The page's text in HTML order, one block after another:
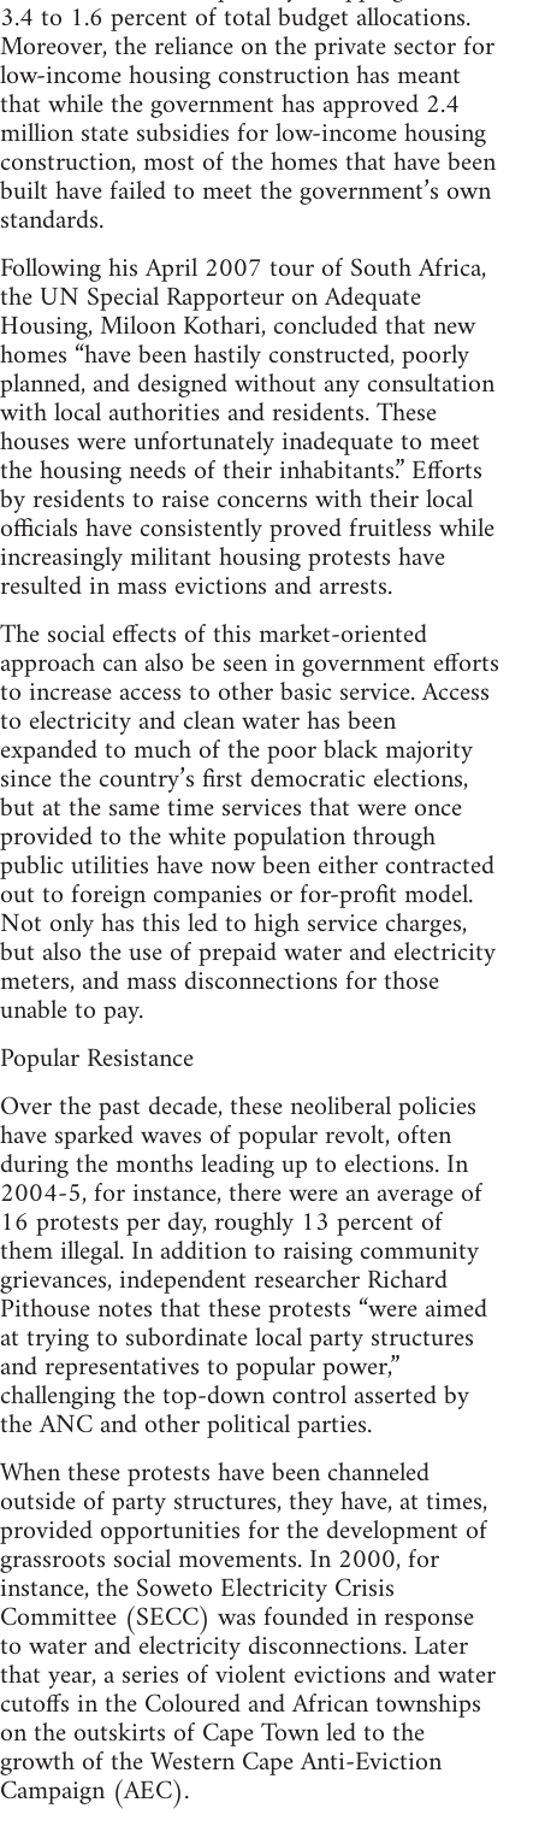
3.4 to 1.6 percent of total budget allocations.
Moreover, the reliance on the private sector for
low-income housing construction has meant
that while the government has approved 2.4
million state subsidies for low-income housing
construction, most of the homes that have been
built have failed to meet the government’s own
standards.
Following his April 2007 tour of South Africa,
the UN Special Rapporteur on Adequate
Housing, Miloon Kothari, concluded that new
homes “have been hastily constructed, poorly
planned, and designed without any consultation
with local authorities and residents. These
houses were unfortunately inadequate to meet
the housing needs of their inhabitants.” Efforts
by residents to raise concerns with their local
officials have consistently proved fruitless while
increasingly militant housing protests have
resulted in mass evictions and arrests.
The social effects of this market-oriented
approach can also be seen in government efforts
to increase access to other basic service. Access
to electricity and clean water has been
expanded to much of the poor black majority
since the country’s first democratic elections,
but at the same time services that were once
provided to the white population through
public utilities have now been either contracted
out to foreign companies or for-profit model.
Not only has this led to high service charges,
but also the use of prepaid water and electricity
meters, and mass disconnections for those
unable to pay.
Popular Resistance
Over the past decade, these neoliberal policies
have sparked waves of popular revolt, often
during the months leading up to elections. In
2004-5, for instance, there were an average of
16 protests per day, roughly 13 percent of
them illegal. In addition to raising community
grievances, independent researcher Richard
Pithouse notes that these protests “were aimed
at trying to subordinate local party structures
and representatives to popular power,”
challenging the top-down control asserted by
the ANC and other political parties.
When these protests have been channeled
outside of party structures, they have, at times,
provided opportunities for the development of
grassroots social movements. In 2000, for
instance, the Soweto Electricity Crisis
Committee (SECC) was founded in response
to water and electricity disconnections. Later
that year, a series of violent evictions and water
cutoffs in the Coloured and African townships
on the outskirts of Cape Town led to the
growth of the Western Cape Anti-Eviction
Campaign (AEC).